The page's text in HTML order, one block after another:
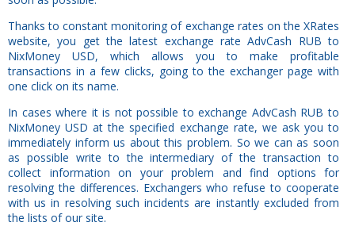
Thanks to constant monitoring of exchange rates on the XRates
website, you get the latest exchange rate AdvCash RUB to
NixMoney USD, which allows you to make profitable
transactions in a few clicks, going to the exchanger page with
one click on its name.
In cases where it is not possible to exchange AdvCash RUB to
NixMoney USD at the specified exchange rate, we ask you to
immediately inform us about this problem. So we can as soon
as possible write to the intermediary of the transaction to
collect information on your problem and find options for
resolving the differences. Exchangers who refuse to cooperate
with us in resolving such incidents are instantly excluded from
the lists of our site.